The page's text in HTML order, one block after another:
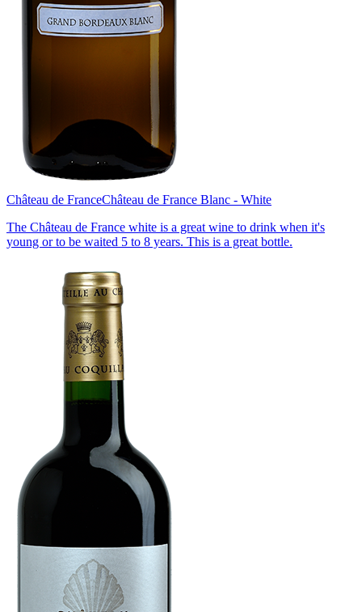
Château de FranceChâteau de France Blanc - White
The Château de France white is a great wine to drink when it's
young or to be waited 5 to 8 years. This is a great bottle.